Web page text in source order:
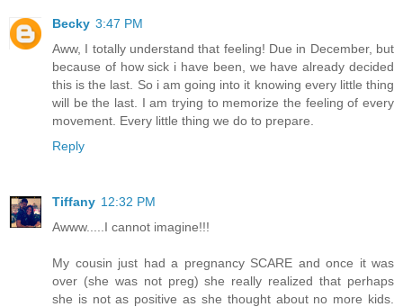
Becky 3:47 PM
Aww, I totally understand that feeling! Due in December, but
because of how sick i have been, we have already decided
this is the last. So i am going into it knowing every little thing
will be the last. I am trying to memorize the feeling of every
movement. Every little thing we do to prepare.
Reply
Tiffany 12:32 PM
Awww.....I cannot imagine!!!
My cousin just had a pregnancy SCARE and once it was
over (she was not preg) she really realized that perhaps
she is not as positive as she thought about no more kids.